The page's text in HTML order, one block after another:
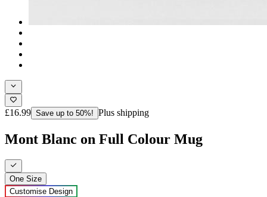
£16.99 Save up to 50%! Plus shipping
Mont Blanc on Full Colour Mug
One Size
Customise Design